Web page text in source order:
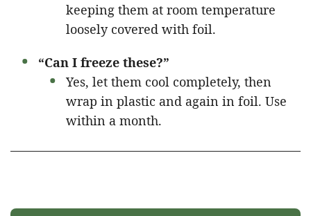
keeping them at room temperature
loosely covered with foil.
“Can I freeze these?”
Yes, let them cool completely, then
wrap in plastic and again in foil. Use
within a month.